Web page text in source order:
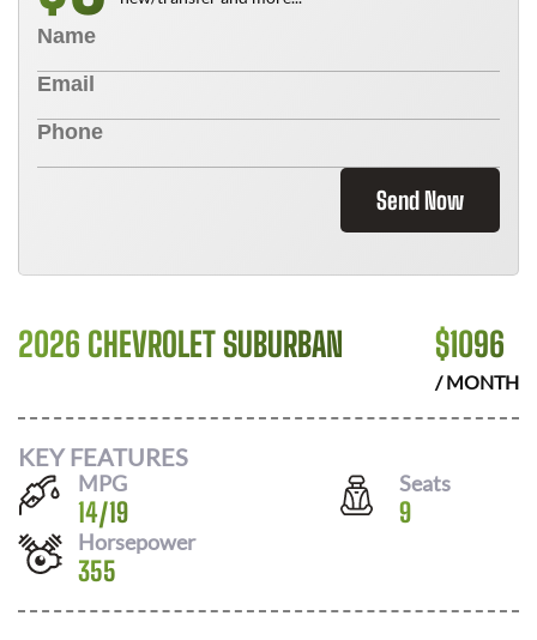
Send Now
2026 CHEVROLET SUBURBAN $1096
/ MONTH
KEY FEATURES
MPG
14/19
Seats
9
Horsepower
355